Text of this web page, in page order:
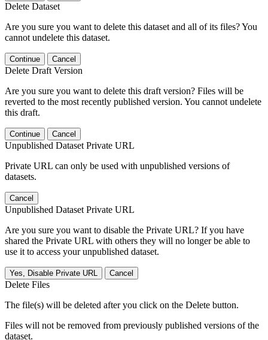
Delete Dataset
Are you sure you want to delete this dataset and all of its files? You
cannot undelete this dataset.
Continue Cancel
Delete Draft Version
Are you sure you want to delete this draft version? Files will be
reverted to the most recently published version. You cannot undelete
this draft.
Continue Cancel
Unpublished Dataset Private URL
Private URL can only be used with unpublished versions of
datasets.
Cancel
Unpublished Dataset Private URL
Are you sure you want to disable the Private URL? If you have
shared the Private URL with others they will no longer be able to
use it to access your unpublished dataset.
Yes, Disable Private URL Cancel
Delete Files
The file(s) will be deleted after you click on the Delete button.
Files will not be removed from previously published versions of the
dataset.